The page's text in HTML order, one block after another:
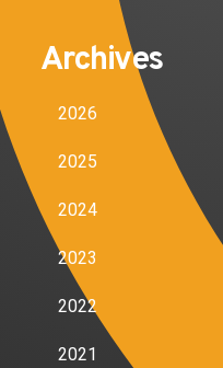
Archives
2026
2025
2024
2023
2022
2021